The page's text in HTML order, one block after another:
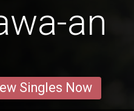
an
Singles Now